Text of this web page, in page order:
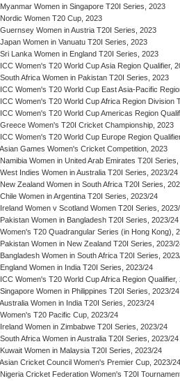
Myanmar Women in Singapore T20I Series, 2023
Nordic Women T20 Cup, 2023
Guernsey Women in Austria T20I Series, 2023
Japan Women in Vanuatu T20I Series, 2023
Sri Lanka Women in England T20I Series, 2023
ICC Women's T20 World Cup Asia Region Qualifier,
South Africa Women in Pakistan T20I Series, 2023
ICC Women's T20 World Cup East Asia-Pacific
ICC Women's T20 World Cup Africa Region Division
ICC Women's T20 World Cup Americas Region
Greece Women's T20I Cricket Championship, 2023
ICC Women's T20 World Cup Europe Region
Asian Games Women's Cricket Competition, 2023
Namibia Women in United Arab Emirates T20I
West Indies Women in Australia T20I Series, 2023/24
New Zealand Women in South Africa T20I Series,
Chile Women in Argentina T20I Series, 2023/24
Ireland Women v Scotland Women T20I Series,
Pakistan Women in Bangladesh T20I Series, 2023/24
Women's T20 Quadrangular Series (in Hong Kong),
Pakistan Women in New Zealand T20I Series, 2023/
Bangladesh Women in South Africa T20I Series,
England Women in India T20I Series, 2023/24
ICC Women's T20 World Cup Africa Region Qualifier,
Singapore Women in Philippines T20I Series, 2023/24
Australia Women in India T20I Series, 2023/24
Women's T20 Pacific Cup, 2023/24
Ireland Women in Zimbabwe T20I Series, 2023/24
South Africa Women in Australia T20I Series, 2023/24
Kuwait Women in Malaysia T20I Series, 2023/24
Asian Cricket Council Women's Premier Cup, 2023/24
Nigeria Cricket Federation Women's T20I